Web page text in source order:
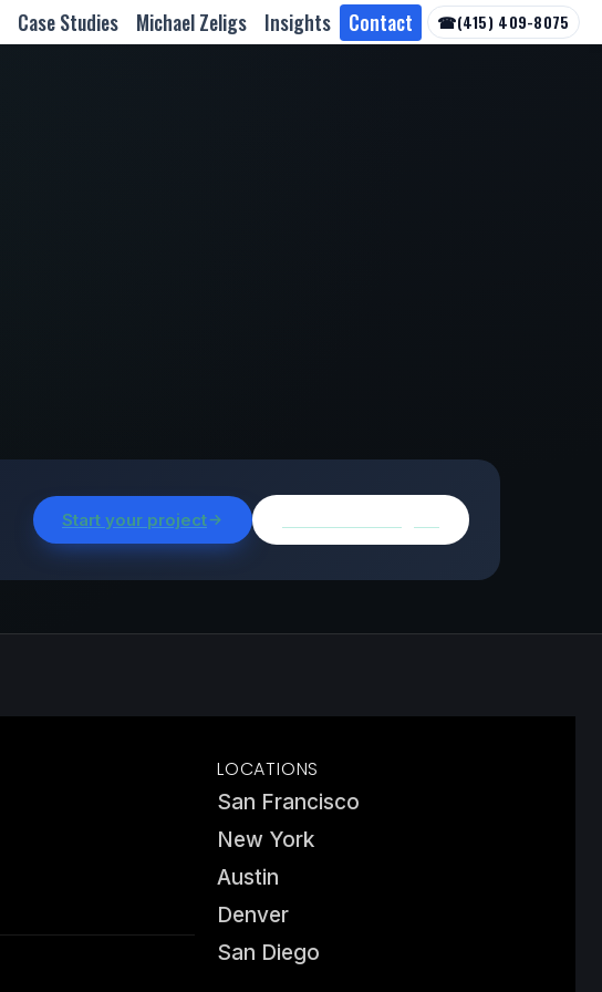
Case Studies Michael Zeligs Insights Contact ☎(415) 409-8075
Start your project
LOCATIONS
San Francisco
New York
Austin
Denver
San Diego